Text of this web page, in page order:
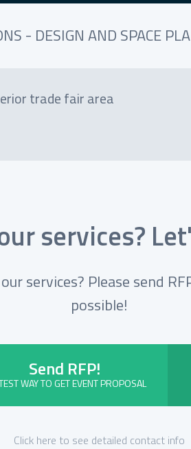
- DESIGN AND SPACE
trade fair area
services?
services? Please send
possible!
Send RFP!
WAY TO GET EVENT PROPOSAL
Click here to see detailed contact info